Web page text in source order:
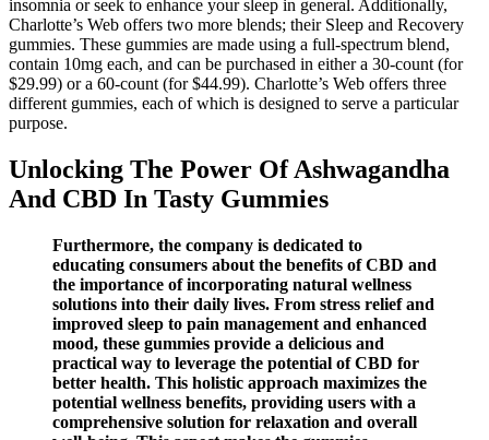
insomnia or seek to enhance your sleep in general. Additionally,
Charlotte’s Web offers two more blends; their Sleep and Recovery
gummies. These gummies are made using a full-spectrum blend,
contain 10mg each, and can be purchased in either a 30-count (for
$29.99) or a 60-count (for $44.99). Charlotte’s Web offers three
different gummies, each of which is designed to serve a particular
purpose.
Unlocking The Power Of Ashwagandha
And CBD In Tasty Gummies
Furthermore, the company is dedicated to
educating consumers about the benefits of CBD and
the importance of incorporating natural wellness
solutions into their daily lives. From stress relief and
improved sleep to pain management and enhanced
mood, these gummies provide a delicious and
practical way to leverage the potential of CBD for
better health. This holistic approach maximizes the
potential wellness benefits, providing users with a
comprehensive solution for relaxation and overall